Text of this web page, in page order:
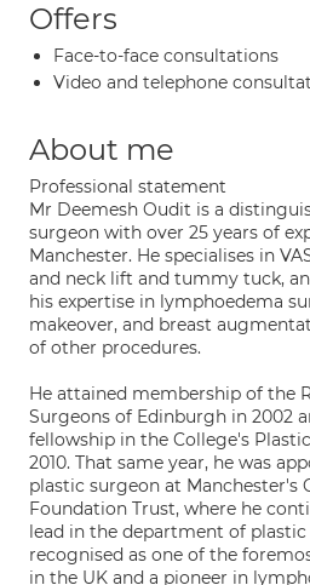
Offers
Face-to-face consultations
Video and telephone
About me
Professional statement
Mr Deemesh Oudit is a
surgeon with over 25 years of
Manchester. He specialises in
and neck lift and tummy tuck,
his expertise in lymphoedema
makeover, and breast
of other procedures.
He attained membership of the
Surgeons of Edinburgh in 2002
fellowship in the College's
2010. That same year, he was
plastic surgeon at Manchester's
Foundation Trust, where he
lead in the department of
recognised as one of the
in the UK and a pioneer in